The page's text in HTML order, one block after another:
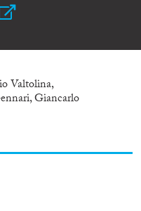
Valtolina,
Giancarlo